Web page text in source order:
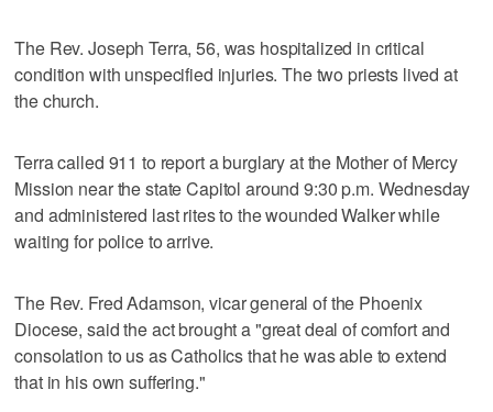
The Rev. Joseph Terra, 56, was hospitalized in critical
condition with unspecified injuries. The two priests lived at
the church.
Terra called 911 to report a burglary at the Mother of Mercy
Mission near the state Capitol around 9:30 p.m. Wednesday
and administered last rites to the wounded Walker while
waiting for police to arrive.
The Rev. Fred Adamson, vicar general of the Phoenix
Diocese, said the act brought a "great deal of comfort and
consolation to us as Catholics that he was able to extend
that in his own suffering."